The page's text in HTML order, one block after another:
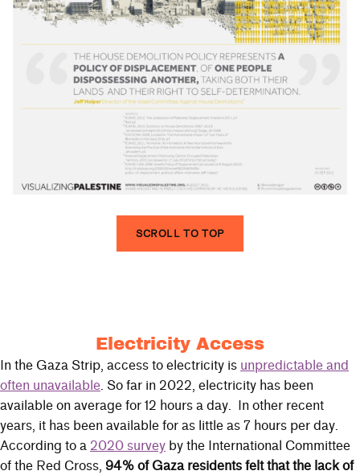
SCROLL TO TOP
Electricity Access
In the Gaza Strip, access to electricity is unpredictable and
often unavailable. So far in 2022, electricity has been
available on average for 12 hours a day. In other recent
years, it has been available for as little as 7 hours per day.
According to a 2020 survey by the International Committee
of the Red Cross, 94% of Gaza residents felt that the lack of